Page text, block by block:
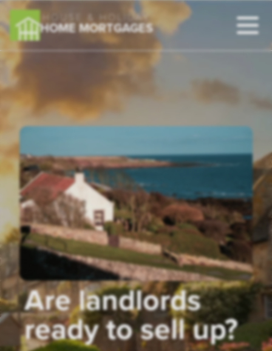
HOUSE & HOLIDAY
HOME MORTGAGES
Are landlords
ready to sell up?